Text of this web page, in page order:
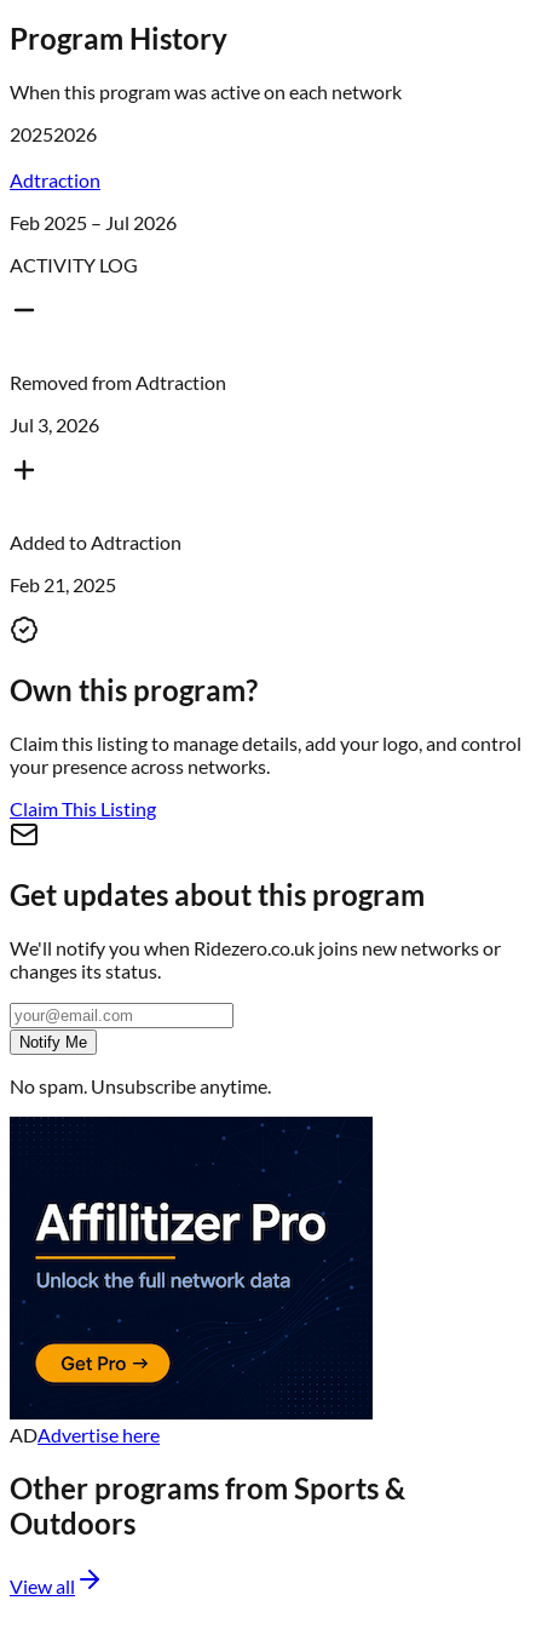
Program History
When this program was active on each network
20252026
Adtraction
Feb 2025 – Jul 2026
ACTIVITY LOG
Removed fromAdtraction
Jul 3, 2026
Added toAdtraction
Feb 21, 2025
Own this program?
Claim this listing to manage details, add your logo, and control
your presence across networks.
Claim This Listing
Get updates about this program
We'll notify you when Ridezero.co.uk joins new networks or
changes its status.
Notify Me
No spam. Unsubscribe anytime.
ADAdvertise here
Other programs from Sports &
Outdoors
View all